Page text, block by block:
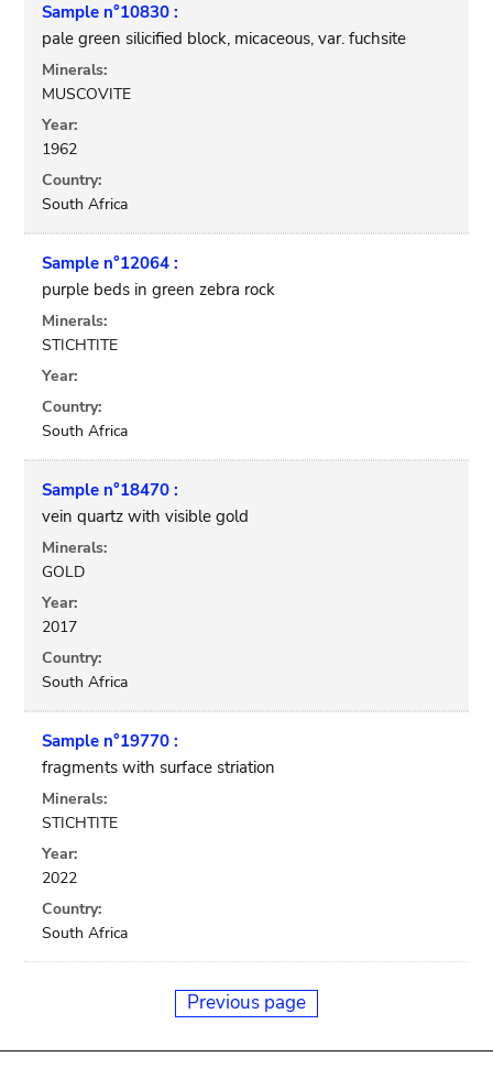
Sample n°10830 :
pale green silicified block, micaceous, var. fuchsite
Minerals:
MUSCOVITE
Year:
1962
Country:
South Africa
Sample n°12064 :
purple beds in green zebra rock
Minerals:
STICHTITE
Year:
Country:
South Africa
Sample n°18470 :
vein quartz with visible gold
Minerals:
GOLD
Year:
2017
Country:
South Africa
Sample n°19770 :
fragments with surface striation
Minerals:
STICHTITE
Year:
2022
Country:
South Africa
Previous page